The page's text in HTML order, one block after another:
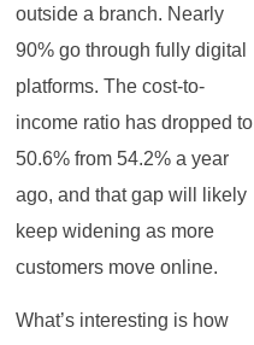
outside a branch. Nearly
90% go through fully digital
platforms. The cost-to-
income ratio has dropped to
50.6% from 54.2% a year
ago, and that gap will likely
keep widening as more
customers move online.
What’s interesting is how